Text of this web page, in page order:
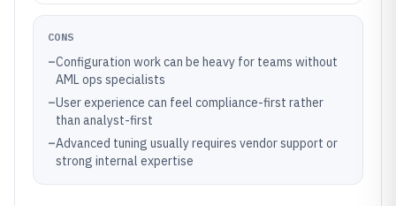
CONS
–Configuration work can be heavy for teams without
AML ops specialists
–User experience can feel compliance-first rather
than analyst-first
–Advanced tuning usually requires vendor support or
strong internal expertise